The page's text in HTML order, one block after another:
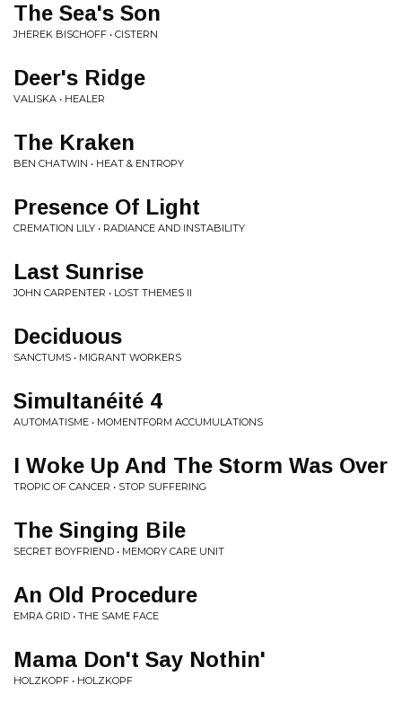
The Sea's Son
JHEREK BISCHOFF • CISTERN
Deer's Ridge
VALISKA • HEALER
The Kraken
BEN CHATWIN • HEAT & ENTROPY
Presence Of Light
CREMATION LILY • RADIANCE AND INSTABILITY
Last Sunrise
JOHN CARPENTER • LOST THEMES II
Deciduous
SANCTUMS • MIGRANT WORKERS
Simultanéité 4
AUTOMATISME • MOMENTFORM ACCUMULATIONS
I Woke Up And The Storm Was Over
TROPIC OF CANCER • STOP SUFFERING
The Singing Bile
SECRET BOYFRIEND • MEMORY CARE UNIT
An Old Procedure
EMRA GRID • THE SAME FACE
Mama Don't Say Nothin'
HOLZKOPF • HOLZKOPF